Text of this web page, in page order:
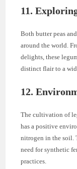
11.
Both butter peas
around the world.
delights, these
distinct flair to a
12.
The cultivation of
has a positive
nitrogen in the soil.
need for synthetic
practices.